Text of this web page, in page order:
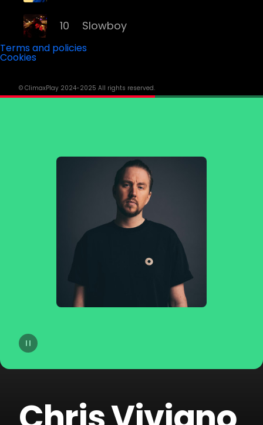
10 Slowboy
12 Da Tweekaz
Soppgirobygget
Braaten
18 Idun Nicoline
21 Lemaitre
Terms and policies
Cookies
© ClimaxPlay 2024-2025 All rights reserved.